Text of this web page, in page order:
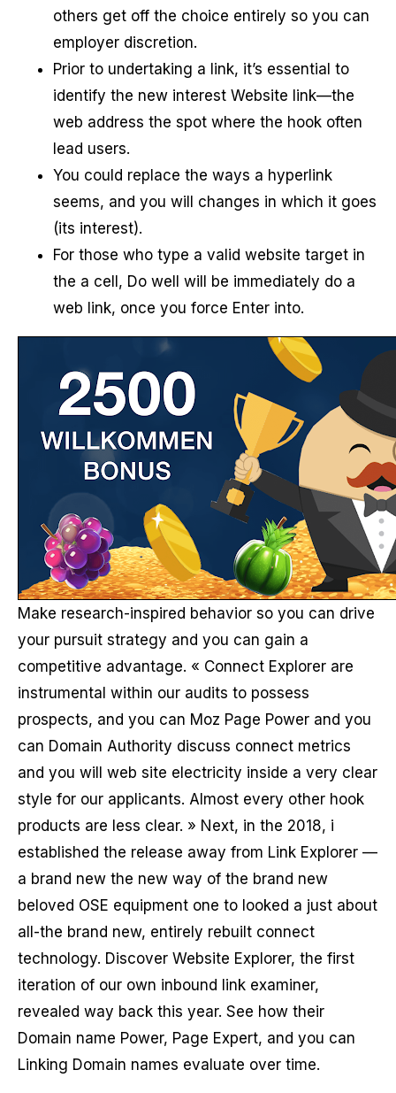
others get off the choice entirely so you can
employer discretion.
Prior to undertaking a link, it’s essential to
identify the new interest Website link—the
web address the spot where the hook often
lead users.
You could replace the ways a hyperlink
seems, and you will changes in which it goes
(its interest).
For those who type a valid website target in
the a cell, Do well will be immediately do a
web link, once you force Enter into.
Make research-inspired behavior so you can drive
your pursuit strategy and you can gain a
competitive advantage. « Connect Explorer are
instrumental within our audits to possess
prospects, and you can Moz Page Power and you
can Domain Authority discuss connect metrics
and you will web site electricity inside a very clear
style for our applicants. Almost every other hook
products are less clear. » Next, in the 2018, i
established the release away from Link Explorer —
a brand new the new way of the brand new
beloved OSE equipment one to looked a just about
all-the brand new, entirely rebuilt connect
technology. Discover Website Explorer, the first
iteration of our own inbound link examiner,
revealed way back this year. See how their
Domain name Power, Page Expert, and you can
Linking Domain names evaluate over time.